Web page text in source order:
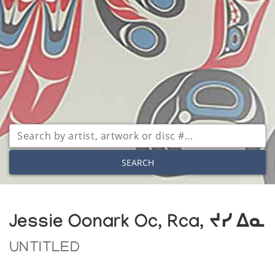
SEARCH
Jessie Oonark Oc, Rca, ᔪᓯ ᐃᓇ
UNTITLED